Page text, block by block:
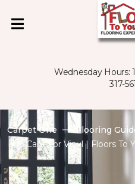
Wednesday Hours:
317-
Carpet One Flooring
Care For Vinyl | Floors To